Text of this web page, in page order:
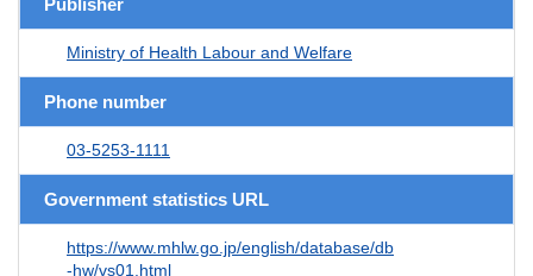
Ministry of Health Labour and Welfare
Phone number
03-5253-1111
Government statistics URL
https://www.mhlw.go.jp/english/database/db
-hw/vs01.html